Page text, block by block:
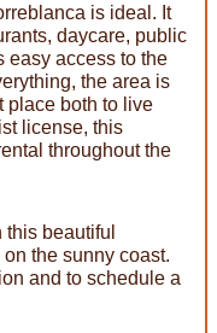
is ideal. It
daycare, public
easy access to the
the area is
place both to live
license, this
throughout the
beautiful
the sunny coast.
and to schedule a